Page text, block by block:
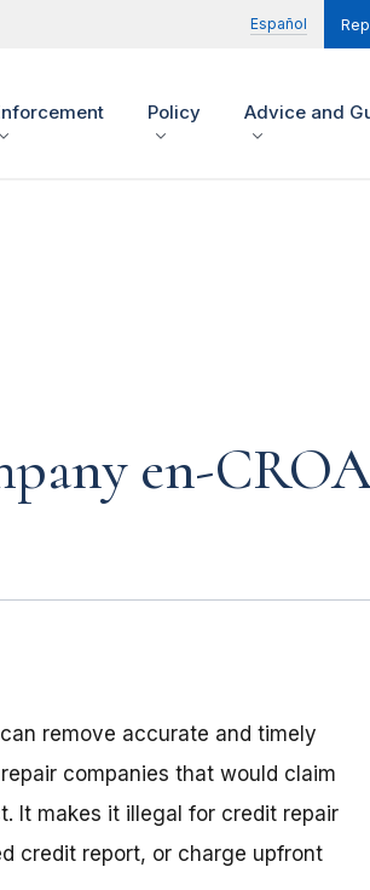
Español
Policy Advice and
en-
remove accurate and timely
companies that would claim
It makes it illegal for credit repair
credit report, or charge upfront